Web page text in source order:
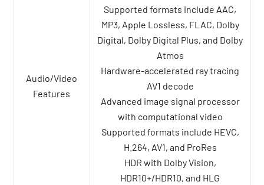
Audio/Video
Features
Supported formats include AAC,
MP3, Apple Lossless, FLAC, Dolby
Digital, Dolby Digital Plus, and Dolby
Atmos
Hardware-accelerated ray tracing
AV1 decode
Advanced image signal processor
with computational video
Supported formats include HEVC,
H.264, AV1, and ProRes
HDR with Dolby Vision,
HDR10+/HDR10, and HLG